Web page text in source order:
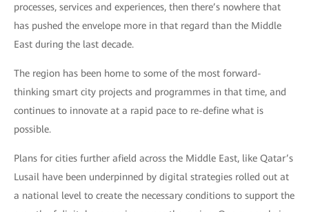
processes, services and experiences, then there’s nowhere that
has pushed the envelope more in that regard than the Middle
East during the last decade.
The region has been home to some of the most forward-
thinking smart city projects and programmes in that time, and
continues to innovate at a rapid pace to re-define what is
possible.
Plans for cities further afield across the Middle East, like Qatar’s
Lusail have been underpinned by digital strategies rolled out at
a national level to create the necessary conditions to support the